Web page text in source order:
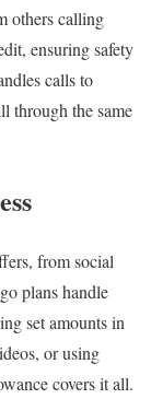
others calling
ensuring safety
calls to
through the same
from social
plans handle
set amounts in
or using
covers it all.